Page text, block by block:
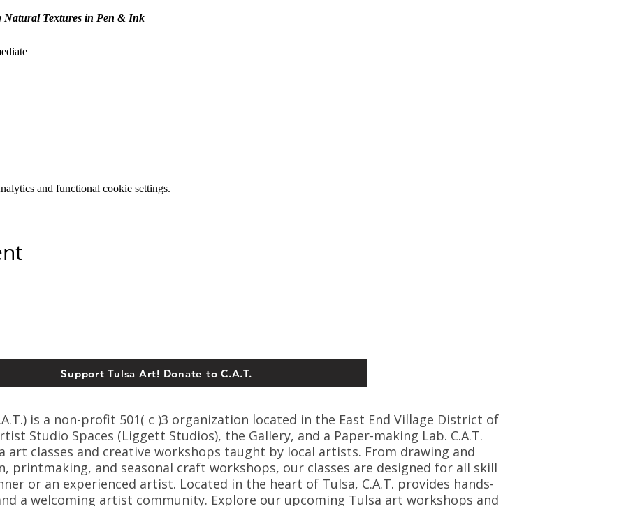
Textures in Pen & Ink
and functional cookie settings.
Support Tulsa Art! Donate to C.A.T.
is a non-profit 501( c )3 organization located in the East End Village District of
Studio Spaces (Liggett Studios), the Gallery, and a Paper-making Lab. C.A.T.
art classes and creative workshops taught by local artists. From drawing and
and seasonal craft workshops, our classes are designed for all skill
or an experienced artist. Located in the heart of Tulsa, C.A.T. provides hands-
a welcoming artist community. Explore our upcoming Tulsa art workshops and